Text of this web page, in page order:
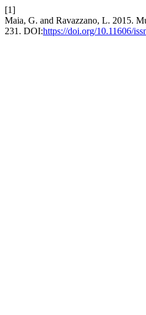
[1]
Maia, G. and Ravazzano, L. 2015.
231. DOI:https://doi.org/10.11606/